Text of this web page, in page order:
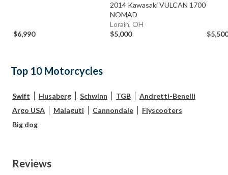
$6,990
2014 Kawasaki VULCAN 1700
NOMAD
Lorain, OH
$5,000
$5,500
Top 10 Motorcycles
Swift Husaberg Schwinn TGB
Andretti-Benelli
Argo USA
Malaguti Cannondale
Flyscooters
Big dog
Reviews